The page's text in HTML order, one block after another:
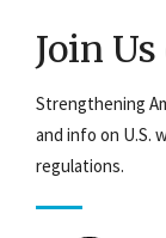
Join
Strengthening
and info on U.S.
regulations.